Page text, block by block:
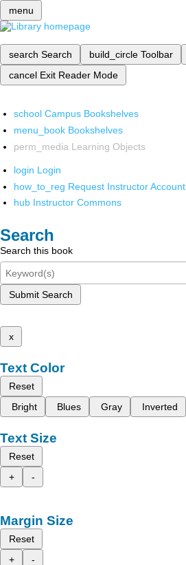
menu
search Search build_circle Toolbar
cancel Exit Reader Mode
school Campus Bookshelves
menu_book Bookshelves
perm_media Learning Objects
login Login
how_to_reg Request Instructor Account
hub Instructor Commons
Search
Search this book
Submit Search
x
Text Color
Reset
Bright
Blues Gray Inverted
Text Size
Reset
+
-
Margin Size
Reset
+
-